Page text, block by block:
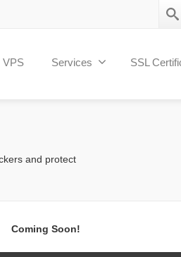
VPS Services SSL
and protect
Coming Soon!